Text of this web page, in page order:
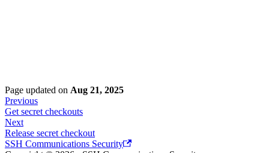
Page updated on Aug 21, 2025
Previous
Get secret checkouts
Next
Release secret checkout
SSH Communications Security